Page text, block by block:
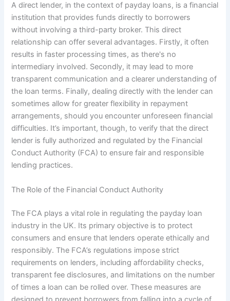
A direct lender, in the context of payday loans, is a financial
institution that provides funds directly to borrowers
without involving a third-party broker. This direct
relationship can offer several advantages. Firstly, it often
results in faster processing times, as there's no
intermediary involved. Secondly, it may lead to more
transparent communication and a clearer understanding of
the loan terms. Finally, dealing directly with the lender can
sometimes allow for greater flexibility in repayment
arrangements, should you encounter unforeseen financial
difficulties. It’s important, though, to verify that the direct
lender is fully authorized and regulated by the Financial
Conduct Authority (FCA) to ensure fair and responsible
lending practices.
The Role of the Financial Conduct Authority
The FCA plays a vital role in regulating the payday loan
industry in the UK. Its primary objective is to protect
consumers and ensure that lenders operate ethically and
responsibly. The FCA’s regulations impose strict
requirements on lenders, including affordability checks,
transparent fee disclosures, and limitations on the number
of times a loan can be rolled over. These measures are